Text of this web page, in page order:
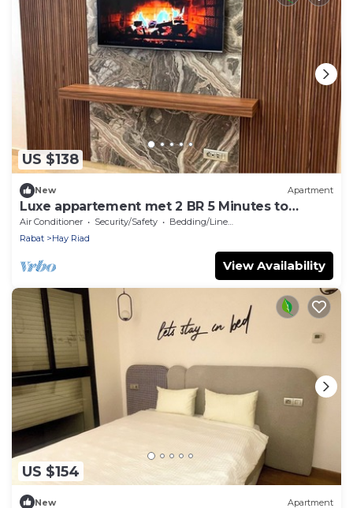
US $138
New Apartment
Luxe appartement met 2 BR 5 Minutes to
STADIUM MOULAY ABDELLAH
Air Conditioner Security/Safety
Bedding/Linens
Rabat
Hay Riad
View Availability
US $154
New Apartment